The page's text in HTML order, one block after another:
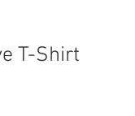
T-Shirt